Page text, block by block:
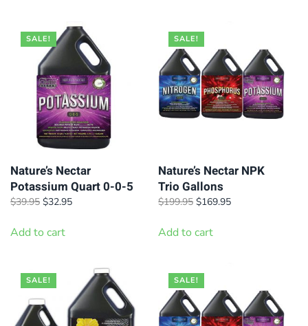
SALE!
Nature’s Nectar
Potassium Quart 0-0-5
$39.95 Original
was:
$32.95Current
Add to cart
SALE!
Nature’s Nectar NPK
Trio Gallons
$199.95 Original
was:
$169.95Current
Add to cart
SALE! SALE!